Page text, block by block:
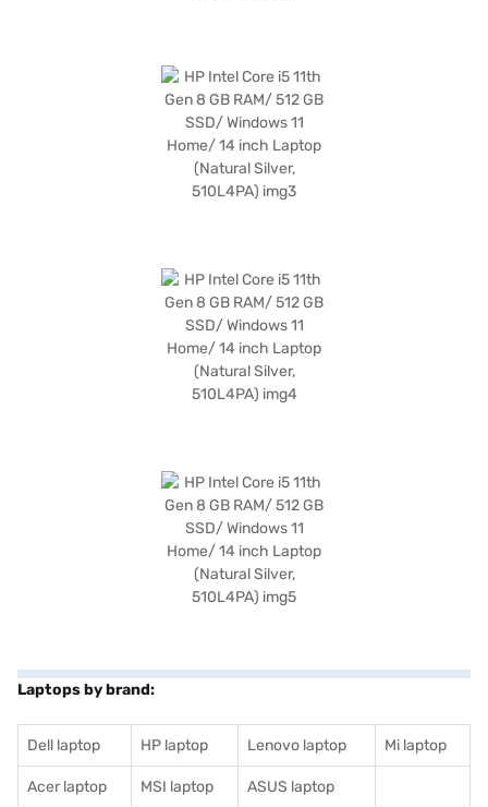
Laptops by brand:
Dell laptop HP laptop Lenovo laptop Mi laptop
Acer laptop MSI laptop ASUS laptop